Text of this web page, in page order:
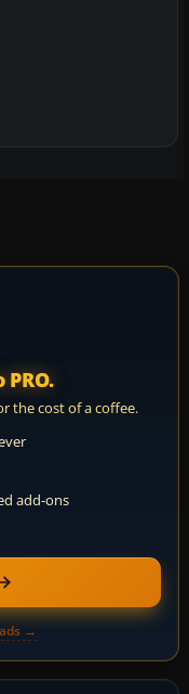
PRO.
the cost of a coffee.
add-ons
→